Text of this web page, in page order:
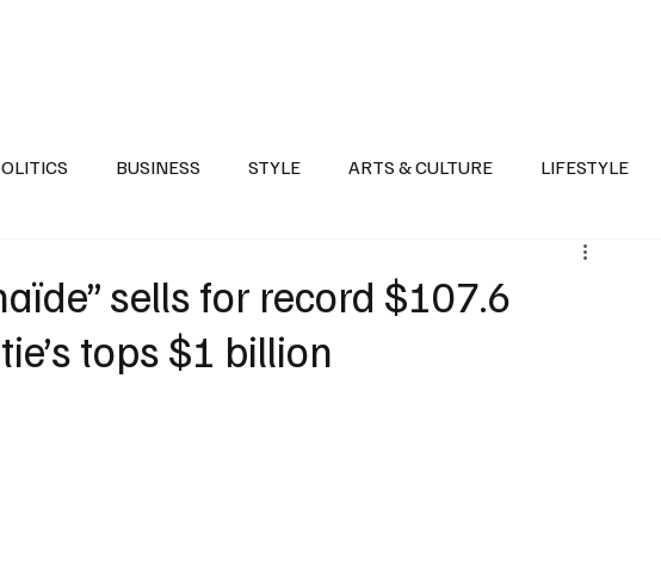
BUSINESS STYLE ARTS & CULTURE LIFESTYLE
POLITICS
sells for record $107.6
tops $1 billion